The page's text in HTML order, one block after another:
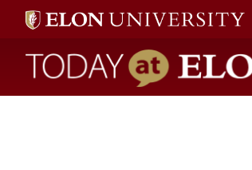
Today at Elon home